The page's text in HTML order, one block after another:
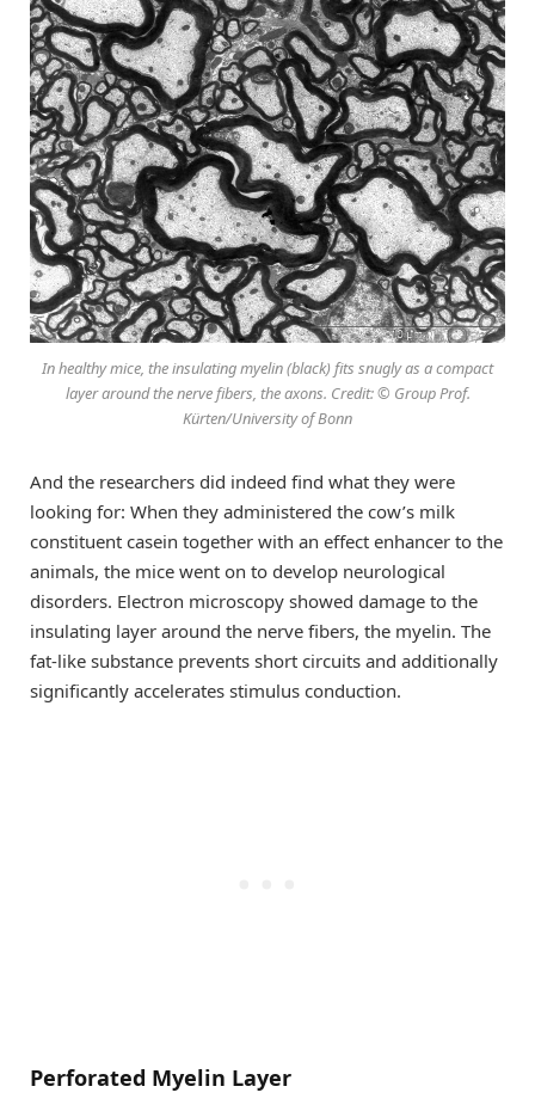
In healthy mice, the insulating myelin (black) fits snugly as a compact
layer around the nerve fibers, the axons. Credit: © Group Prof.
Kürten/University of Bonn
And the researchers did indeed find what they were
looking for: When they administered the cow’s milk
constituent casein together with an effect enhancer to the
animals, the mice went on to develop neurological
disorders. Electron microscopy showed damage to the
insulating layer around the nerve fibers, the myelin. The
fat-like substance prevents short circuits and additionally
significantly accelerates stimulus conduction.
Perforated Myelin Layer